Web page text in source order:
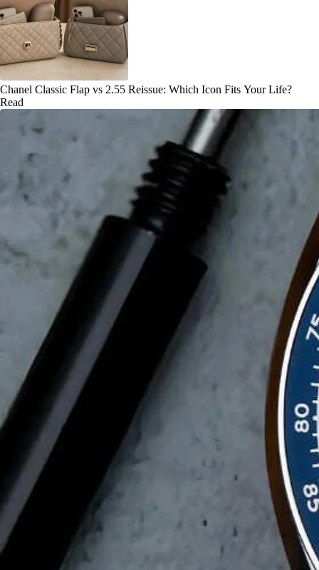
Chanel Classic Flap vs 2.55 Reissue: Which Icon Fits Your Life?
Read